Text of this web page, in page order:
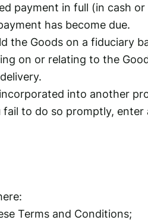
payment in full (in cash
has become due.
the Goods on a fiduciary
on or relating to the
into another
to do so promptly,
Terms and Conditions;